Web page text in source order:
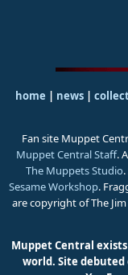
home news
Fan site Muppet
Muppet Central Staff.
The Muppets Studio
Sesame Workshop.
are copyright of The
Muppet Central
world. Site debuted